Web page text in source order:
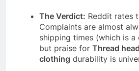
The Verdict: Reddit rates
Complaints are almost
shipping times (which is a
but praise for Thread
clothing durability is